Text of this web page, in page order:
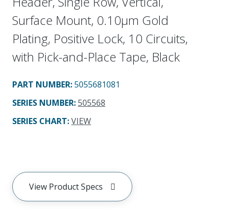
Surface Mount, 0.10µm Gold
Plating, Positive Lock, 10 Circuits,
with Pick-and-Place Tape, Black
PART NUMBER:5055681081
SERIES NUMBER:505568
SERIES CHART:VIEW
View Product Specs